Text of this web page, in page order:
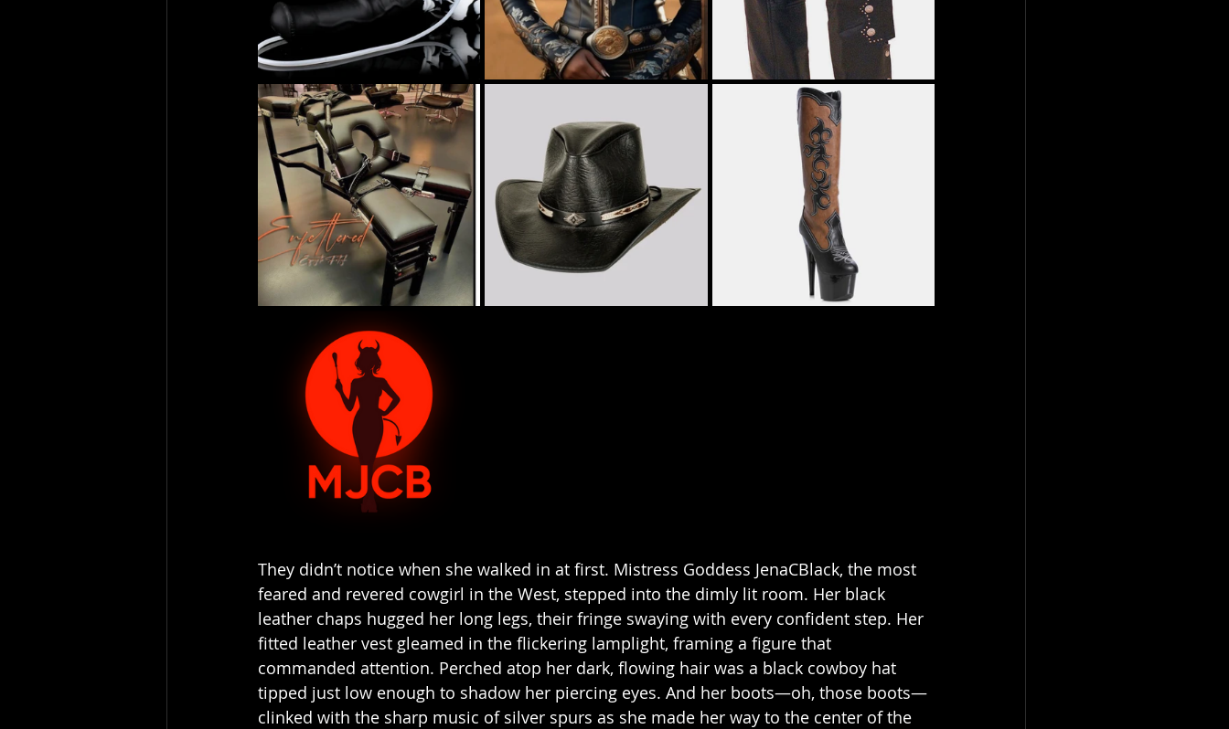
They didn’t notice when she walked in at first. Mistress Goddess JenaCBlack, the most
feared and revered cowgirl in the West, stepped into the dimly lit room. Her black
leather chaps hugged her long legs, their fringe swaying with every confident step. Her
fitted leather vest gleamed in the flickering lamplight, framing a figure that
commanded attention. Perched atop her dark, flowing hair was a black cowboy hat
tipped just low enough to shadow her piercing eyes. And her boots—oh, those boots—
clinked with the sharp music of silver spurs as she made her way to the center of the